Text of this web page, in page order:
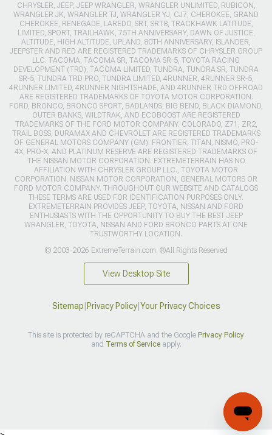
CHRYSLER, JEEP, JEEP WRANGLER, WRANGLER UNLIMITED, RUBICON,
WRANGLER JK, WRANGLER TJ, WRANGLER YJ, CJ7, CHEROKEE, GRAND
CHEROKEE, RENEGADE, LAREDO, SRT, SRT8, TRACKHAWK LATITUDE,
LIMITED, SPORT, TRAILHAWK, 75TH ANNIVERSARY, DAWN OF JUSTICE,
ALTITUDE, HIGH ALTITUDE, UPLAND, 80TH ANNIVERSARY, ISLANDER,
JEEPSTER AND RED ARE REGISTERED TRADEMARKS OF CHRYSLER GROUP
LLC. TACOMA, TACOMA SR, TACOMA SR-5, TOYOTA RACING
DEVELOPMENT (TRD), TACOMA LIMITED, TUNDRA, TUNDRA SR, TUNDRA
SR-5, TUNDRA TRD PRO, TUNDRA LIMITED, 4RUNNER, 4RUNNER SR-5,
4RUNNER LIMITED, 4RUNNER NIGHTSHADE, AND 4RUNNER TRD OFFROAD
ARE REGISTERED TRADEMARKS OF TOYOTA MOTOR CORPORATION.
FORD, BRONCO, BRONCO SPORT, BADLANDS, BIG BEND, BLACK DIAMOND,
OUTER BANKS, WILDTRAK, AND ECOBOOST ARE REGISTERED
TRADEMARKS OF THE FORD MOTOR COMPANY. COLORADO, Z71, ZR2,
TRAIL BOSS, DURAMAX AND CHEVROLET ARE REGISTERED TRADEMARKS
OF GENERAL MOTORS COMPANY (GM). FRONTIER, TITAN, NISMO, PRO-
4X, PRO-X, AND PLATINUM RESERVE ARE REGISTERED TRADEMARKS OF
THE NISSAN MOTOR CORPORATION. EXTREMETERRAIN HAS NO
AFFILIATION WITH CHRYSLER GROUP LLC., TOYOTA MOTOR
CORPORATION, NISSAN MOTOR CORPORATION, GENERAL MOTORS OR
FORD MOTOR COMPANY. THROUGHOUT OUR WEBSITE AND CATALOGS
THESE TERMS ARE USED FOR IDENTIFICATION PURPOSES ONLY.
EXTREMETERRAIN PROVIDES JEEP, TOYOTA, NISSAN AND FORD
ENTHUSIASTS WITH THE OPPORTUNITY TO BUY THE BEST JEEP
WRANGLER, TOYOTA, NISSAN AND FORD BRONCO PARTS AT ONE
TRUSTWORTHY LOCATION.
© 2003-2026 ExtremeTerrain.com. ®All Rights Reserved
View Desktop Site
Sitemap|Privacy Policy|Your Privacy Choices
This site is protected by reCAPTCHA and the Google Privacy Policy
and Terms of Serviceapply.